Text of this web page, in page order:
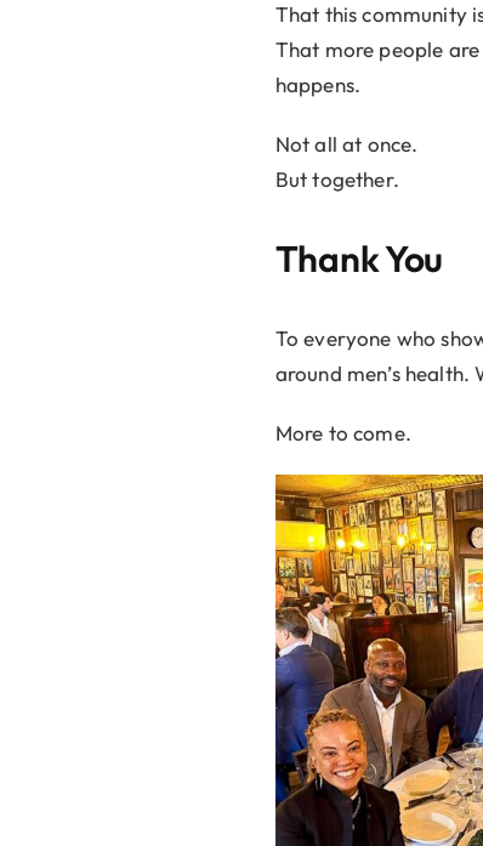
That this community
That more people
happens.
Not all at once.
But together.
Thank You
To everyone who
around men’s health.
More to come.